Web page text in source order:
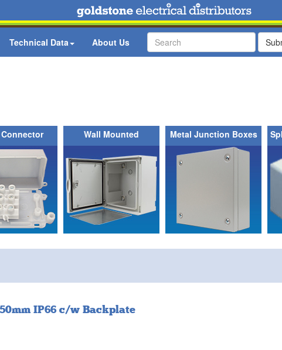
Technical Data About Us
Wall Mounted
Metal Junction Boxes
IP66 c/w Backplate